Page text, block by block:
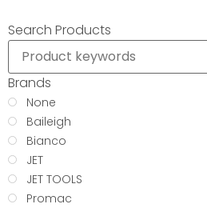
Search Products
Brands
None
Baileigh
Bianco
JET
JET TOOLS
Promac